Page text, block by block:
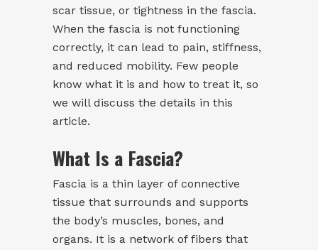
scar tissue, or tightness in the fascia.
When the fascia is not functioning
correctly, it can lead to pain, stiffness,
and reduced mobility. Few people
know what it is and how to treat it, so
we will discuss the details in this
article.
What Is a Fascia?
Fascia is a thin layer of connective
tissue that surrounds and supports
the body’s muscles, bones, and
organs. It is a network of fibers that